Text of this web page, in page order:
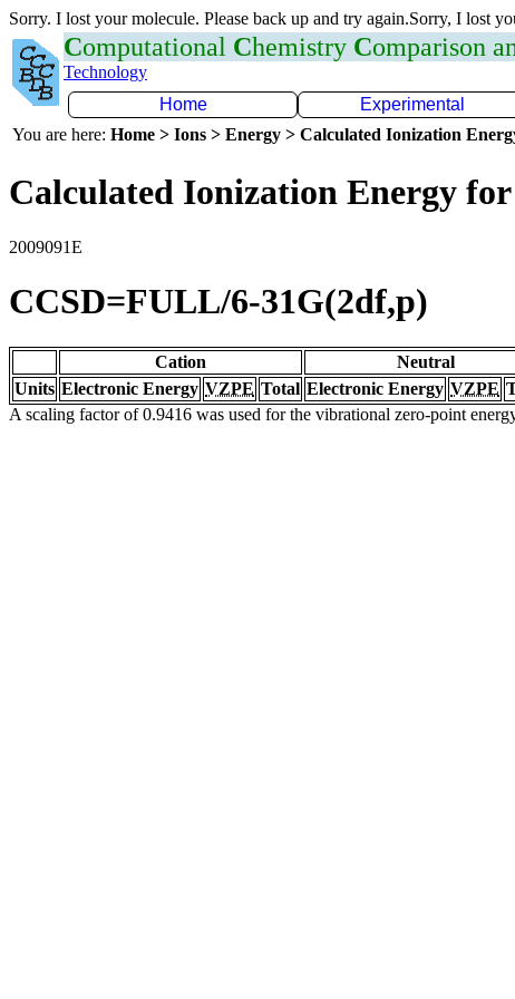
Sorry. I lost your molecule. Please back up and try again.Sorry, I lost
Computational Chemistry Comparison
Technology
Home
Experimental
You are here: Home > Ions > Energy > Calculated Ionization
Calculated Ionization Energy
2009091E
CCSD=FULL/6-31G(2df,p)
Cation Neutral
Units Electronic Energy VZPE Total Electronic Energy VZPE
A scaling factor of 0.9416 was used for the vibrational zero-point